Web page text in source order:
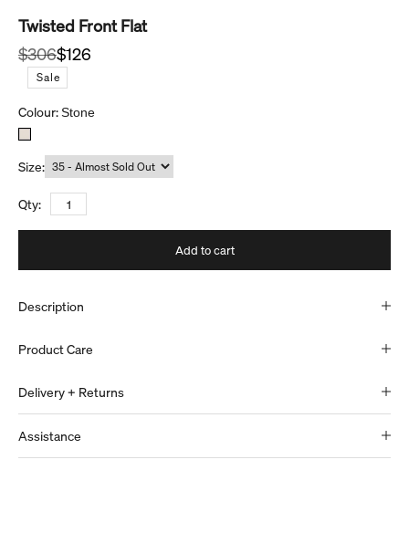
Twisted Front Flat
Regular price
$306
Sale price
$126
Sale
Colour:Stone
Size:
Qty:
Add to cart
Description
Product Care
Delivery + Returns
Assistance